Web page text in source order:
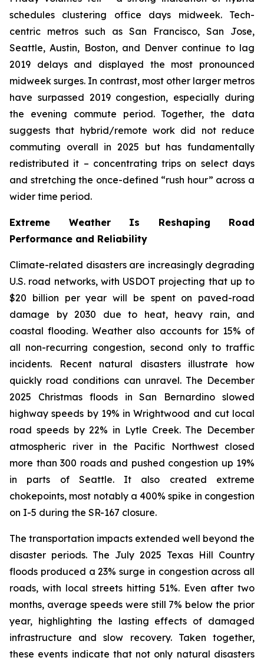
schedules clustering office days midweek. Tech-
centric metros such as San Francisco, San Jose,
Seattle, Austin, Boston, and Denver continue to lag
2019 delays and displayed the most pronounced
midweek surges. In contrast, most other larger metros
have surpassed 2019 congestion, especially during
the evening commute period. Together, the data
suggests that hybrid/remote work did not reduce
commuting overall in 2025 but has fundamentally
redistributed it – concentrating trips on select days
and stretching the once-defined “rush hour” across a
wider time period.
Extreme Weather Is Reshaping Road
Performance and Reliability
Climate-related disasters are increasingly degrading
U.S. road networks, with USDOT projecting that up to
$20 billion per year will be spent on paved-road
damage by 2030 due to heat, heavy rain, and
coastal flooding. Weather also accounts for 15% of
all non-recurring congestion, second only to traffic
incidents. Recent natural disasters illustrate how
quickly road conditions can unravel. The December
2025 Christmas floods in San Bernardino slowed
highway speeds by 19% in Wrightwood and cut local
road speeds by 22% in Lytle Creek. The December
atmospheric river in the Pacific Northwest closed
more than 300 roads and pushed congestion up 19%
in parts of Seattle. It also created extreme
chokepoints, most notably a 400% spike in congestion
on I-5 during the SR-167 closure.
The transportation impacts extended well beyond the
disaster periods. The July 2025 Texas Hill Country
floods produced a 23% surge in congestion across all
roads, with local streets hitting 51%. Even after two
months, average speeds were still 7% below the prior
year, highlighting the lasting effects of damaged
infrastructure and slow recovery. Taken together,
these events indicate that not only natural disasters